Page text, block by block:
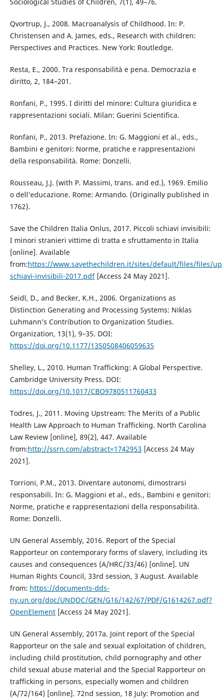
Qvortrup, J., 2008. Macroanalysis of Childhood. In: P.
Christensen and A. James, eds., Research with children:
Perspectives and Practices. New York: Routledge.
Resta, E., 2000. Tra responsabilità e pena. Democrazia e
diritto, 2, 184–201.
Ronfani, P., 1995. I diritti del minore: Cultura giuridica e
rappresentazioni sociali. Milan: Guerini Scientifica.
Ronfani, P., 2013. Prefazione. In: G. Maggioni et al., eds.,
Bambini e genitori: Norme, pratiche e rappresentazioni
della responsabilità. Rome: Donzelli.
Rousseau, J.J. (with P. Massimi, trans. and ed.), 1969. Emilio
o dell’educazione. Rome: Armando. (Originally published in
1762).
Save the Children Italia Onlus, 2017. Piccoli schiavi invisibili:
I minori stranieri vittime di tratta e sfruttamento in Italia
[online]. Available
from:https://www.savethechildren.it/sites/default/files/files/
schiavi-invisibili-2017.pdf[Access 24 May 2021].
Seidl, D., and Becker, K.H., 2006. Organizations as
Distinction Generating and Processing Systems: Niklas
Luhmann’s Contribution to Organization Studies.
Organization, 13(1), 9–35. DOI:
https://doi.org/10.1177/1350508406059635
Shelley, L., 2010. Human Trafficking: A Global Perspective.
Cambridge University Press. DOI:
https://doi.org/10.1017/CBO9780511760433
Todres, J., 2011. Moving Upstream: The Merits of a Public
Health Law Approach to Human Trafficking. North Carolina
Law Review [online], 89(2), 447. Available
from:http://ssrn.com/abstract=1742953 [Access 24 May
2021].
Torrioni, P.M., 2013. Diventare autonomi, dimostrarsi
responsabili. In: G. Maggioni et al., eds., Bambini e genitori:
Norme, pratiche e rappresentazioni della responsabilità.
Rome: Donzelli.
UN General Assembly, 2016. Report of the Special
Rapporteur on contemporary forms of slavery, including its
causes and consequences (A/HRC/33/46) [online]. UN
Human Rights Council, 33rd session, 3 August. Available
from: https://documents-dds-
ny.un.org/doc/UNDOC/GEN/G16/142/67/PDF/G1614267.pdf?
OpenElement[Access 24 May 2021].
UN General Assembly, 2017a. Joint report of the Special
Rapporteur on the sale and sexual exploitation of children,
including child prostitution, child pornography and other
child sexual abuse material and the Special Rapporteur on
trafficking in persons, especially women and children
(A/72/164) [online]. 72nd session, 18 July: Promotion and